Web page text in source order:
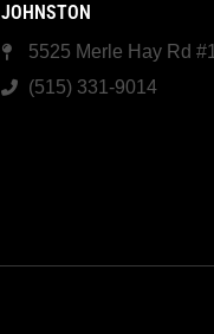
JOHNSTON
5525 Merle Hay Rd
(515) 331-9014